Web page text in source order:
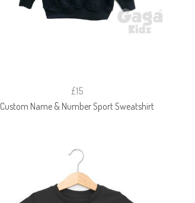
£15
Custom Name & Number Sport Sweatshirt